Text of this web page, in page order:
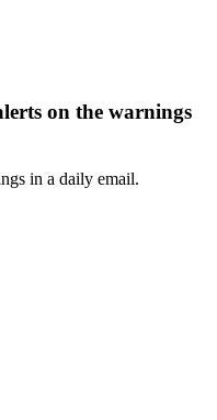
on the warnings
in a daily email.